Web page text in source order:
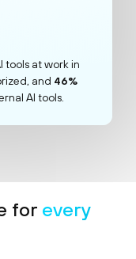
tools at work in
and 46%
AI tools.
for every